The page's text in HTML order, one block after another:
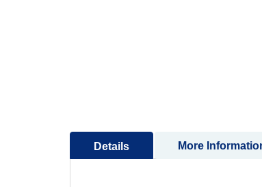
Details More